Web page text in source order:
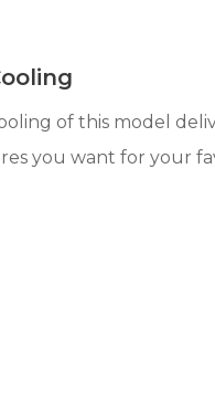
of this model
you want for your